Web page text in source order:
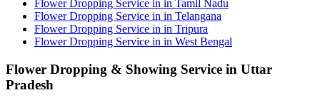
Flower Dropping Service in in Tamil Nadu
Flower Dropping Service in in Telangana
Flower Dropping Service in in Tripura
Flower Dropping Service in in West Bengal
Flower Dropping & Showing Service in Uttar
Pradesh